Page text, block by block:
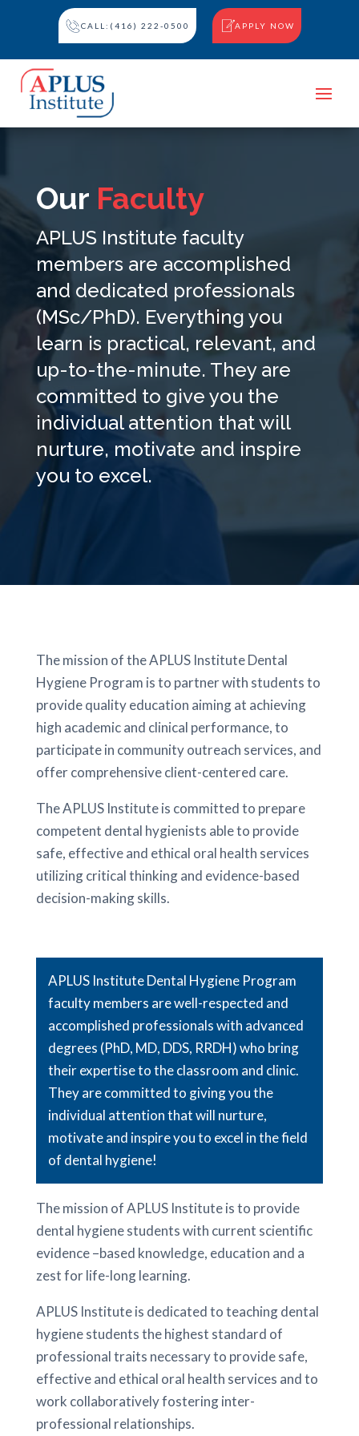
CALL:(416) 222-0500 APPLY NOW
Our Faculty
APLUS Institute faculty
members are accomplished
and dedicated professionals
(MSc/PhD). Everything you
learn is practical, relevant, and
up-to-the-minute. They are
committed to give you the
individual attention that will
nurture, motivate and inspire
you to excel.
The mission of the APLUS Institute Dental
Hygiene Program is to partner with students to
provide quality education aiming at achieving
high academic and clinical performance, to
participate in community outreach services, and
offer comprehensive client-centered care.
The APLUS Institute is committed to prepare
competent dental hygienists able to provide
safe, effective and ethical oral health services
utilizing critical thinking and evidence-based
decision-making skills.
APLUS Institute Dental Hygiene Program
faculty members are well-respected and
accomplished professionals with advanced
degrees (PhD, MD, DDS, RRDH) who bring
their expertise to the classroom and clinic.
They are committed to giving you the
individual attention that will nurture,
motivate and inspire you to excel in the field
of dental hygiene!
The mission of APLUS Institute is to provide
dental hygiene students with current scientific
evidence –based knowledge, education and a
zest for life-long learning.
APLUS Institute is dedicated to teaching dental
hygiene students the highest standard of
professional traits necessary to provide safe,
effective and ethical oral health services and to
work collaboratively fostering inter-
professional relationships.